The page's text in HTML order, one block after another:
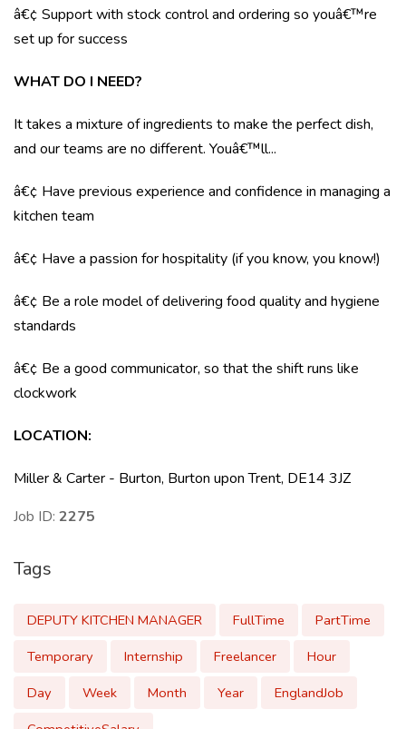
â€¢ Support with stock control and ordering so youâ€™re
set up for success
WHAT DO I NEED?
It takes a mixture of ingredients to make the perfect dish,
and our teams are no different. Youâ€™ll...
â€¢ Have previous experience and confidence in managing a
kitchen team
â€¢ Have a passion for hospitality (if you know, you know!)
â€¢ Be a role model of delivering food quality and hygiene
standards
â€¢ Be a good communicator, so that the shift runs like
clockwork
LOCATION:
Miller & Carter - Burton, Burton upon Trent, DE14 3JZ
Job ID: 2275
Tags
DEPUTY KITCHEN MANAGER FullTime
PartTime
Temporary
Internship Freelancer
Hour
Day
Week Month Year
EnglandJob